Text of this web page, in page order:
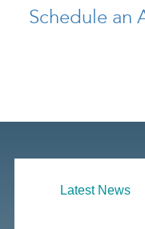
Schedule an
Latest News